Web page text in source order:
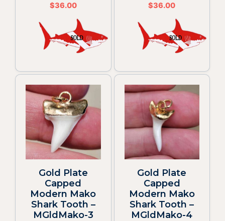
$36.00 $36.00
Gold Plate
Capped
Modern Mako
Shark Tooth –
MGldMako-3
Gold Plate
Capped
Modern Mako
Shark Tooth –
MGldMako-4